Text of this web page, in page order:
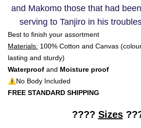
and Makomo those that had
serving to Tanjiro in his
Best to finish your assortment
Materials: 100% Cotton and Canvas
lasting and sturdy)
Waterproof and Moisture proof
⚠️No Body Included
FREE STANDARD SHIPPING
???? Sizes